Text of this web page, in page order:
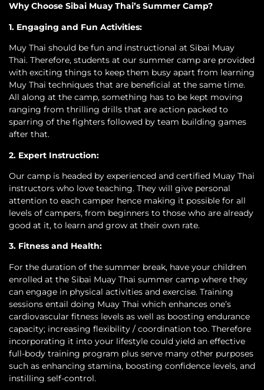
Why Choose Sibai Muay Thai’s Summer Camp?
1. Engaging and Fun Activities:
Muy Thai should be fun and instructional at Sibai Muay
Thai. Therefore, students at our summer camp are provided
with exciting things to keep them busy apart from learning
Muy Thai techniques that are beneficial at the same time.
All along at the camp, something has to be kept moving
ranging from thrilling drills that are action packed to
sparring of the fighters followed by team building games
after that.
2. Expert Instruction:
Our camp is headed by experienced and certified Muay Thai
instructors who love teaching. They will give personal
attention to each camper hence making it possible for all
levels of campers, from beginners to those who are already
good at it, to learn and grow at their own rate.
3. Fitness and Health:
For the duration of the summer break, have your children
enrolled at the Sibai Muay Thai summer camp where they
can engage in physical activities and exercise. Training
sessions entail doing Muay Thai which enhances one’s
cardiovascular fitness levels as well as boosting endurance
capacity; increasing flexibility / coordination too. Therefore
incorporating it into your lifestyle could yield an effective
full-body training program plus serve many other purposes
such as enhancing stamina, boosting confidence levels, and
instilling self-control.